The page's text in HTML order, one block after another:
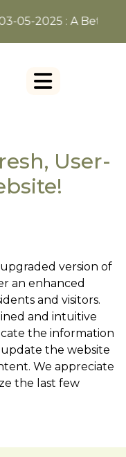
05-2025 : A
User-
version of
an enhanced
and visitors.
and intuitive
the information
the website
We appreciate
the last few